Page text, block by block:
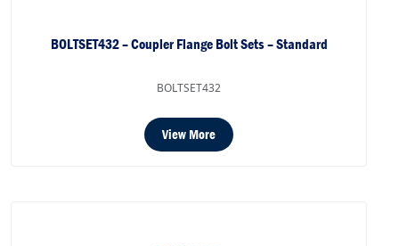
BOLTSET432 – Coupler Flange Bolt Sets – Standard
BOLTSET432
View More